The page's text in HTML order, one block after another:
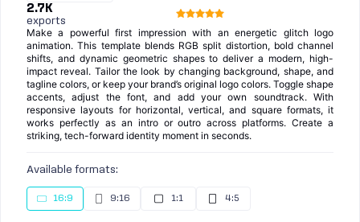
2.7K
exports
Make a powerful first impression with an energetic glitch logo
animation. This template blends RGB split distortion, bold channel
shifts, and dynamic geometric shapes to deliver a modern, high-
impact reveal. Tailor the look by changing background, shape, and
tagline colors, or keep your brand’s original logo colors. Toggle shape
accents, adjust the font, and add your own soundtrack. With
responsive layouts for horizontal, vertical, and square formats, it
works perfectly as an intro or outro across platforms. Create a
striking, tech-forward identity moment in seconds.
Available formats:
16:9 9:16 1:1 4:5